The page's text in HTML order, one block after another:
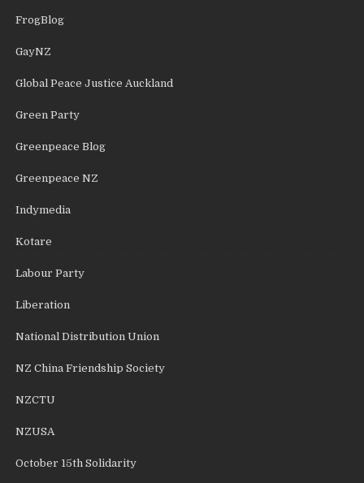
FrogBlog
GayNZ
Global Peace Justice Auckland
Green Party
Greenpeace Blog
Greenpeace NZ
Indymedia
Kotare
Labour Party
Liberation
National Distribution Union
NZ China Friendship Society
NZCTU
NZUSA
October 15th Solidarity